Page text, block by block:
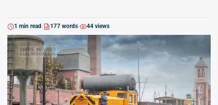
1 min read 177 words 44 views